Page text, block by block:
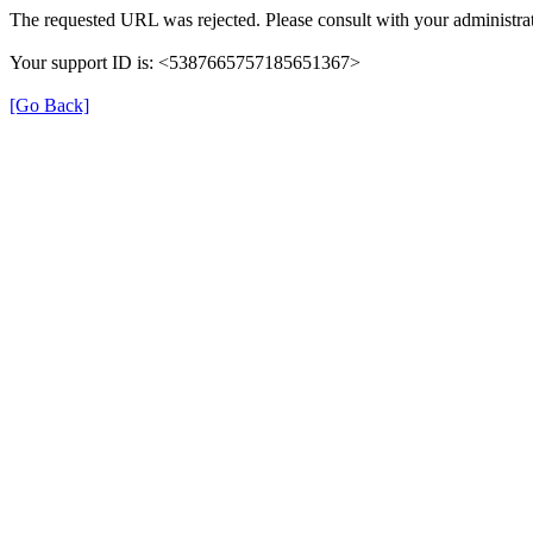
The requested URL was rejected. Please consult with your
Your support ID is: <5387665757185651367>
[Go Back]